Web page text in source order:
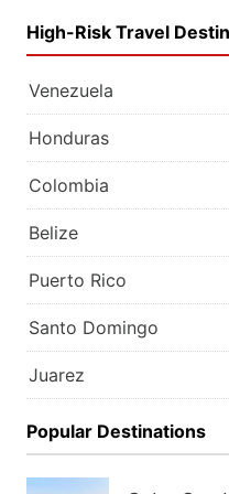
High-Risk Travel
Venezuela
Honduras
Colombia
Belize
Puerto Rico
Santo Domingo
Juarez
Popular Destinations